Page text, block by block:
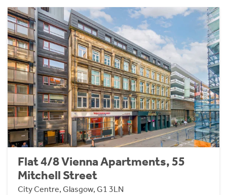
Flat 4/8 Vienna Apartments, 55
Mitchell Street
City Centre, Glasgow, G1 3LN